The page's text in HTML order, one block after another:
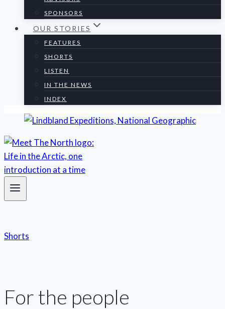
SPONSORS
OUR STORIES
FEATURES
SHORTS
LISTEN
IN THE NEWS
INDEX
Shorts
For the people